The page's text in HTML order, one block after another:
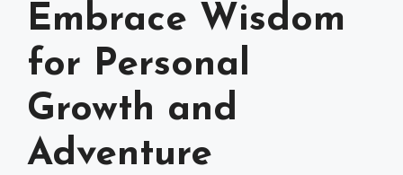
Embrace Wisdom
for Personal
Growth and
Adventure